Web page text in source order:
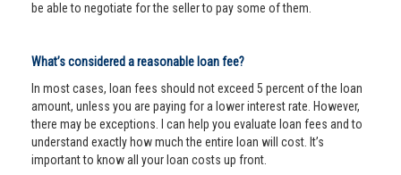
be able to negotiate for the seller to pay some of them.
What’s considered a reasonable loan fee?
In most cases, loan fees should not exceed 5 percent of the loan
amount, unless you are paying for a lower interest rate. However,
there may be exceptions. I can help you evaluate loan fees and to
understand exactly how much the entire loan will cost. It’s
important to know all your loan costs up front.